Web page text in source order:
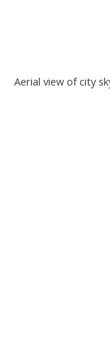
Aerial view of city